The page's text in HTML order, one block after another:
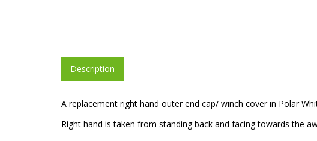
Description
A replacement right hand outer end cap/ winch cover in Polar
Right hand is taken from standing back and facing towards the